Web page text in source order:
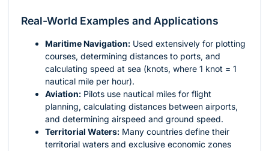
Real-World Examples and Applications
Maritime Navigation: Used extensively for plotting
courses, determining distances to ports, and
calculating speed at sea (knots, where 1 knot = 1
nautical mile per hour).
Aviation: Pilots use nautical miles for flight
planning, calculating distances between airports,
and determining airspeed and ground speed.
Territorial Waters: Many countries define their
territorial waters and exclusive economic zones